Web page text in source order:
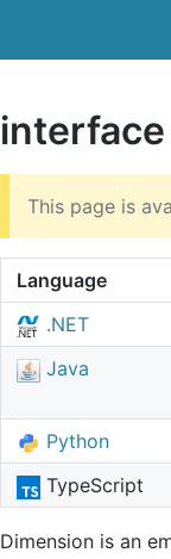
This page is
Language
.NET
Java
Python
TypeScript
Dimension is an